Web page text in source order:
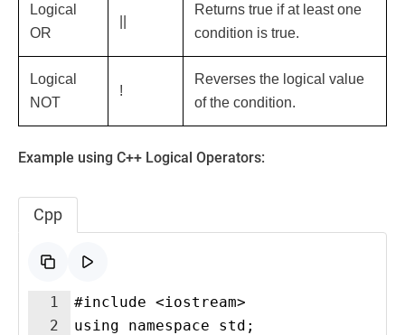
Logical
OR
Returns true if at least one
condition is true.
Logical
NOT
!
Reverses the logical value
of the condition.
Example using C++ Logical Operators:
Cpp
1
2
#include <iostream>
using namespace std;